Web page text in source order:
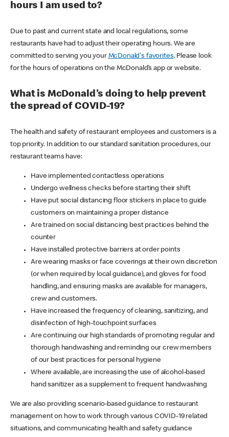
hours I am used to?
Due to past and current state and local regulations, some
restaurants have had to adjust their operating hours. We are
committed to serving you your McDonald's favorites. Please look
for the hours of operations on the McDonald’s app or website.
What is McDonald's doing to help prevent
the spread of COVID-19?
The health and safety of restaurant employees and customers is a
top priority. In addition to our standard sanitation procedures, our
restaurant teams have:
Have implemented contactless operations
Undergo wellness checks before starting their shift
Have put social distancing floor stickers in place to guide
customers on maintaining a proper distance
Are trained on social distancing best practices behind the
counter
Have installed protective barriers at order points
Are wearing masks or face coverings at their own discretion
(or when required by local guidance), and gloves for food
handling, and ensuring masks are available for managers,
crew and customers.
Have increased the frequency of cleaning, sanitizing, and
disinfection of high-touchpoint surfaces
Are continuing our high standards of promoting regular and
thorough handwashing and reminding our crew members
of our best practices for personal hygiene
Where available, are increasing the use of alcohol-based
hand sanitizer as a supplement to frequent handwashing
We are also providing scenario-based guidance to restaurant
management on how to work through various COVID-19 related
situations, and communicating health and safety guidance